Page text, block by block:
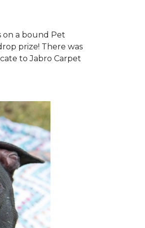
on a bound Pet
prize! There was
to Jabro Carpet